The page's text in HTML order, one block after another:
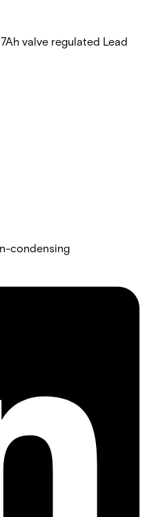
valve regulated Lead
condensing